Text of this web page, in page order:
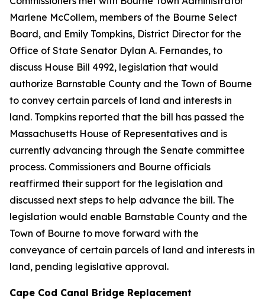
Marlene McCollem, members of the Bourne Select
Board, and Emily Tompkins, District Director for the
Office of State Senator Dylan A. Fernandes, to
discuss House Bill 4992, legislation that would
authorize Barnstable County and the Town of Bourne
to convey certain parcels of land and interests in
land. Tompkins reported that the bill has passed the
Massachusetts House of Representatives and is
currently advancing through the Senate committee
process. Commissioners and Bourne officials
reaffirmed their support for the legislation and
discussed next steps to help advance the bill. The
legislation would enable Barnstable County and the
Town of Bourne to move forward with the
conveyance of certain parcels of land and interests in
land, pending legislative approval.
Cape Cod Canal Bridge Replacement